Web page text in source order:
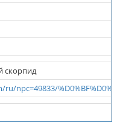
скорпид
npc=49833/